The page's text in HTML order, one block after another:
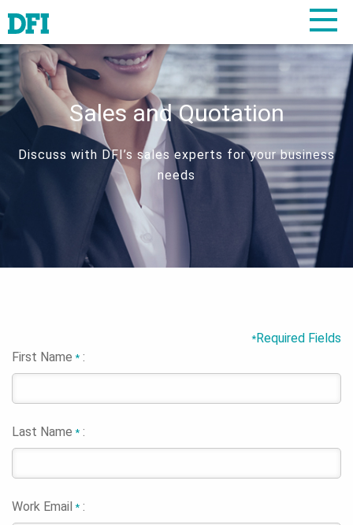
Sales and Quotation
Discuss with DFI’s sales experts for your business
needs
*Required Fields
First Name* :
Last Name* :
Work Email* :